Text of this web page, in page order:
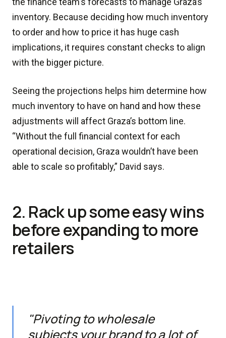
inventory. Because deciding how much inventory
to order and how to price it has huge cash
implications, it requires constant checks to align
with the bigger picture.
Seeing the projections helps him determine how
much inventory to have on hand and how these
adjustments will affect Graza’s bottom line.
“Without the full financial context for each
operational decision, Graza wouldn’t have been
able to scale so profitably,” David says.
2. Rack up some easy wins
before expanding to more
retailers
"Pivoting to wholesale
subjects your brand to a lot of